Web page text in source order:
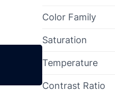
Color Family
Saturation
Temperature
Contrast Ratio